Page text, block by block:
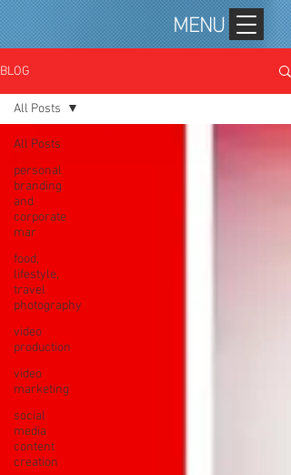
MENU
BLOG
All Posts
personal
branding
and
corporate
mar
food,
lifestyle,
travel
photography
video
production
video
marketing
social
media
content
creation
All Posts